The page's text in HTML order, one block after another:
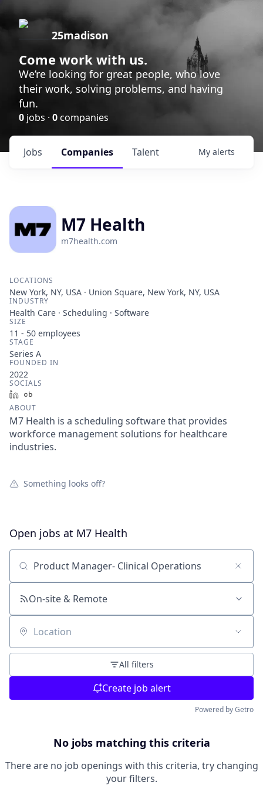
25madison
Come work with us.
We’re looking for great people, who love
their work, solving problems, and having
fun.
0 jobs · 0companies
Jobs Companies Talent My alerts
M7 Health
m7health.com
LOCATIONS
New York, NY, USA · Union Square, New York, NY, USA
INDUSTRY
Health Care · Scheduling · Software
SIZE
11 - 50 employees
STAGE
Series A
FOUNDED IN
2022
SOCIALS
LinkedIn
ABOUT
M7 Health is a scheduling software that provides
workforce management solutions for healthcare
industries.
Something looks off?
Open jobs at M7 Health
Search by title or keyword
On-site & Remote
Location
All filters
Create job alert
Powered by Getro
No jobs matching this criteria
There are no job openings with this criteria, try changing
your filters.